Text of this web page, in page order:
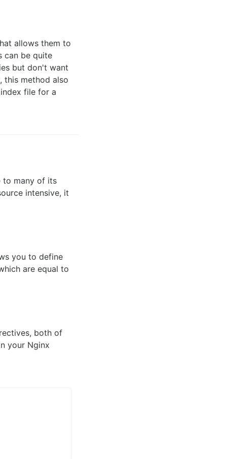
allows them to
can be quite
but don't want
this method also
file for a
to many of its
intensive, it
you to define
are equal to
both of
your Nginx